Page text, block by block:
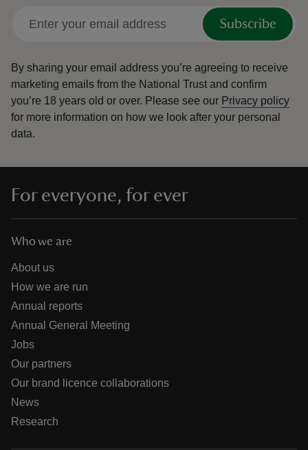
Subscribe
By sharing your email address you’re agreeing to receive
marketing emails from the National Trust and confirm
you’re 18 years old or over. Please see our Privacy policy
for more information on how we look after your personal
data.
For everyone, for ever
Who we are
About us
How we are run
Annual reports
Annual General Meeting
Jobs
Our partners
Our brand licence collaborations
News
Research